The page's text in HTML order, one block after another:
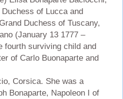
of Lucca and
Duchess of Tuscany,
(January 13 1777 –
fourth surviving child and
of Carlo Buonaparte and
Corsica. She was a
Bonaparte, Napoleon I of